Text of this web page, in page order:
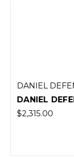
DANIEL
DANIEL
$2,315.00